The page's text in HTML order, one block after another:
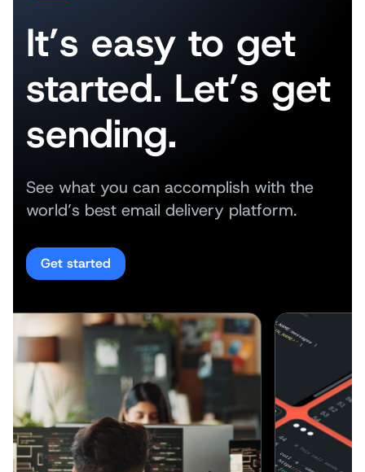
It’s easy to get
started. Let’s get
sending.
See what you can accomplish with the
world’s best email delivery platform.
Get started